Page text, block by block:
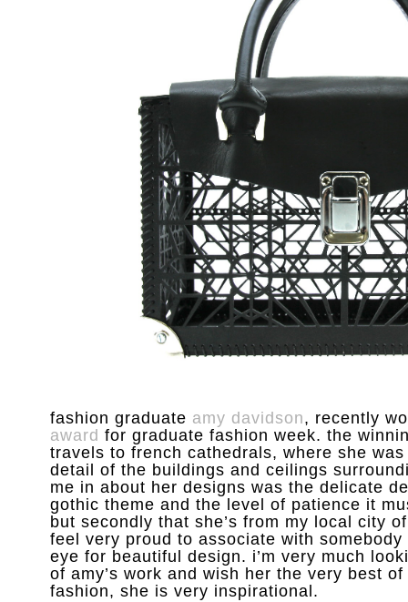
fashion graduate amy davidson, recently
award for graduate fashion week. the
travels to french cathedrals, where she
detail of the buildings and ceilings
me in about her designs was the delicate
gothic theme and the level of patience it
but secondly that she’s from my local city
feel very proud to associate with
eye for beautiful design. i’m very much
of amy’s work and wish her the very best
fashion, she is very inspirational.